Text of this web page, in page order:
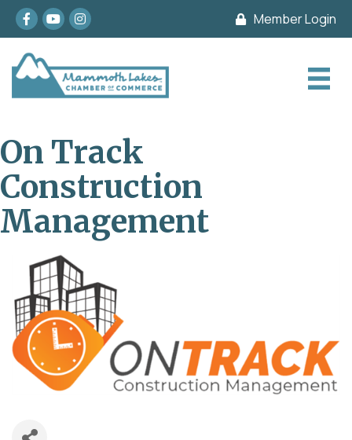
Facebook
youtubeInstagram Member Login
On Track
Construction
Management